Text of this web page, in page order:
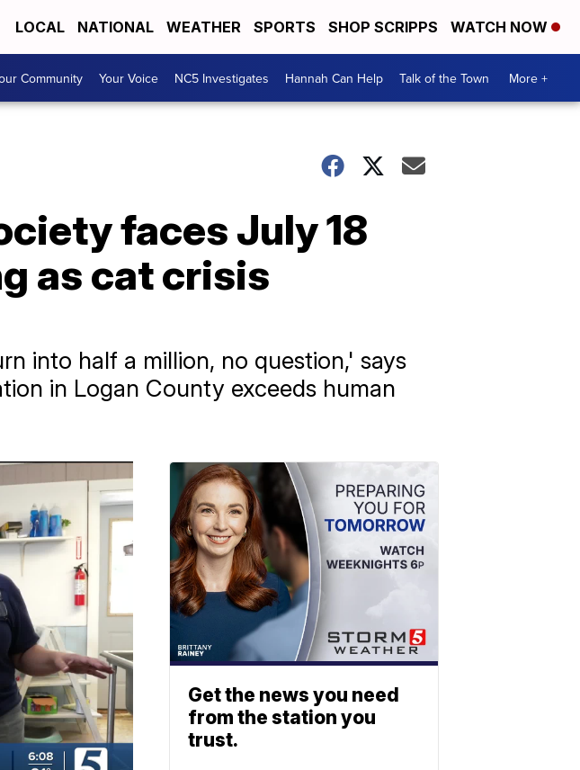
LOCAL NATIONAL WEATHER SPORTS SHOP SCRIPPS WATCH NOW
Community Your Voice NC5 Investigates Hannah Can Help Talk of the Town More +
faces July 18
as cat crisis
into half a million, no question,' says
in Logan County exceeds human
Get the news you need
from the station you
trust.